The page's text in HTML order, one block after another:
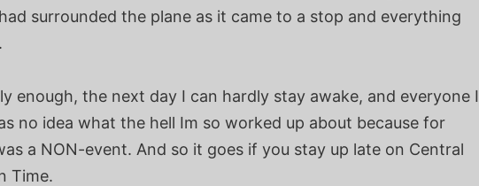
surrounded the plane as it came to a stop and everything
enough, the next day I can hardly stay awake, and everyone I
no idea what the hell Im so worked up about because for
a NON-event. And so it goes if you stay up late on Central
Time.